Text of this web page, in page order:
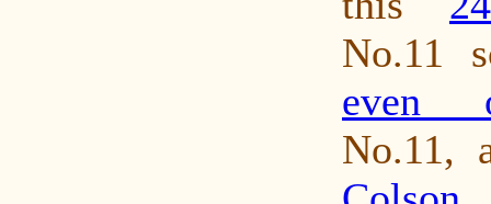
No.11
even
No.11,